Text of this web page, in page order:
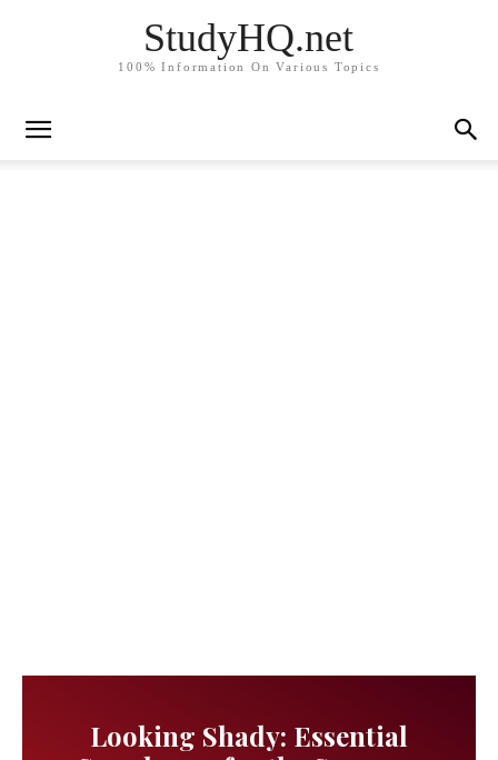
StudyHQ.net
100% Information On Various Topics
Looking Shady: Essential